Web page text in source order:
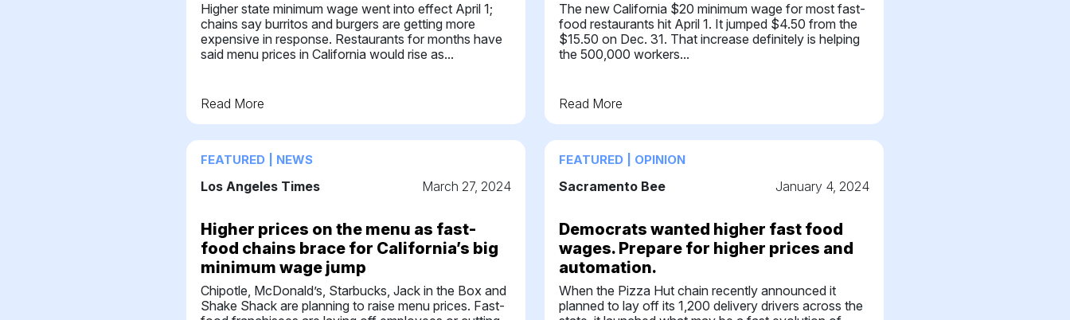
Higher state minimum wage went into effect April 1;
chains say burritos and burgers are getting more
expensive in response. Restaurants for months have
said menu prices in California would rise as...
Read More
The new California $20 minimum wage for most fast-
food restaurants hit April 1. It jumped $4.50 from the
$15.50 on Dec. 31. That increase definitely is helping
the 500,000 workers...
Read More
FEATURED | NEWS
Los Angeles Times March 27, 2024
Higher prices on the menu as fast-
food chains brace for California’s big
minimum wage jump
Chipotle, McDonald’s, Starbucks, Jack in the Box and
Shake Shack are planning to raise menu prices. Fast-
FEATURED | OPINION
Sacramento Bee January 4, 2024
Democrats wanted higher fast food
wages. Prepare for higher prices and
automation.
When the Pizza Hut chain recently announced it
planned to lay off its 1,200 delivery drivers across the